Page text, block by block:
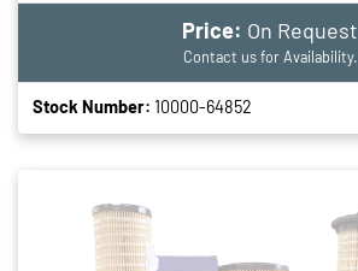
Price: On Request
Contact us for Availability.
Stock Number: 10000-64852